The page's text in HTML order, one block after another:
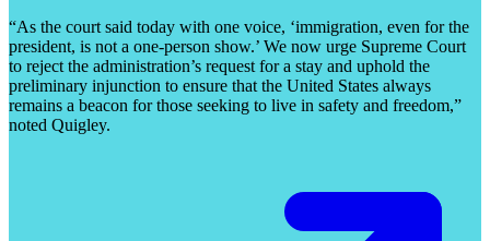
“As the court said today with one voice, ‘immigration, even for the
president, is not a one-person show.’ We now urge Supreme Court
to reject the administration’s request for a stay and uphold the
preliminary injunction to ensure that the United States always
remains a beacon for those seeking to live in safety and freedom,”
noted Quigley.